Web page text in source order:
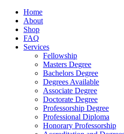
Home
About
Shop
FAQ
Services
Fellowship
Masters Degree
Bachelors Degree
Degrees Available
Associate Degree
Doctorate Degree
Professorship Degree
Professional Diploma
Honorary Professorship